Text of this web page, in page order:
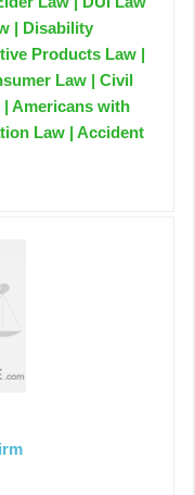
| Disability
Products Law |
Law | Civil
Americans with
Law | Accident